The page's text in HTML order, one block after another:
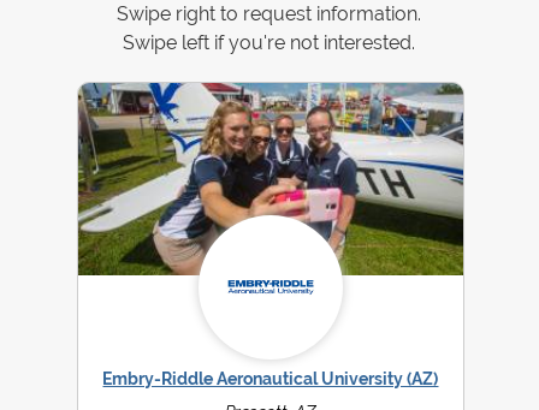
Swipe right to request information.
Swipe left if you're not interested.
Embry-Riddle Aeronautical University (AZ)